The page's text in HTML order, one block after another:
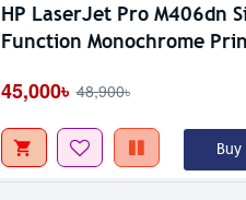
HP LaserJet Pro M406dn
Function Monochrome
45,000৳ 48,900৳